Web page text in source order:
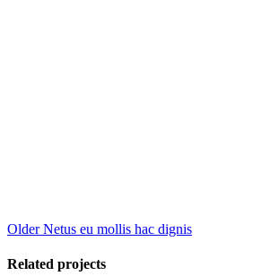
Older Netus eu mollis hac dignis
Related projects